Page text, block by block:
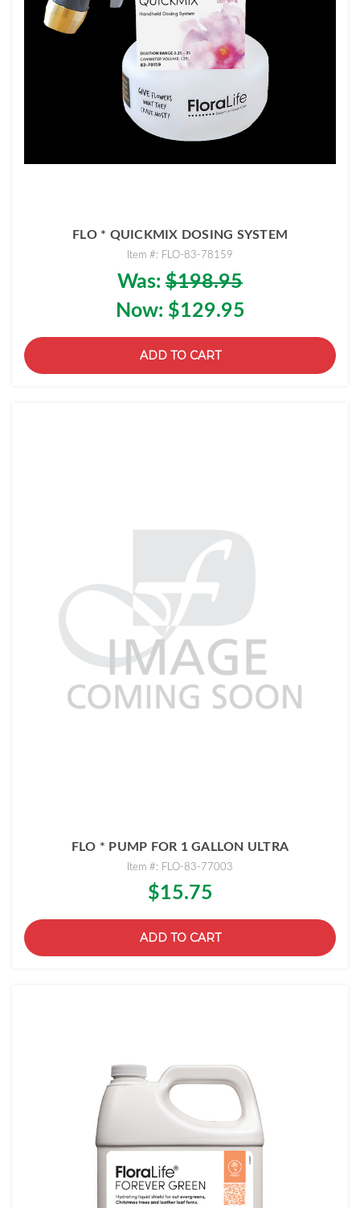
FLO * QUICKMIX DOSING SYSTEM
Item #: FLO-83-78159
Was: $198.95
Now: $129.95
ADD TO CART
FLO * PUMP FOR 1 GALLON ULTRA
Item #: FLO-83-77003
$15.75
ADD TO CART